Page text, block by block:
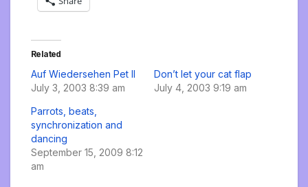
Related
Auf Wiedersehen Pet II
July 3, 2003 8:39 am
Don’t let your cat flap
July 4, 2003 9:19 am
Parrots, beats,
synchronization and
dancing
September 15, 2009 8:12
am